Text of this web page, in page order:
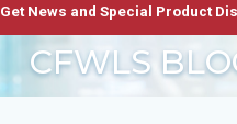
CFWLS
Get News and Special Product